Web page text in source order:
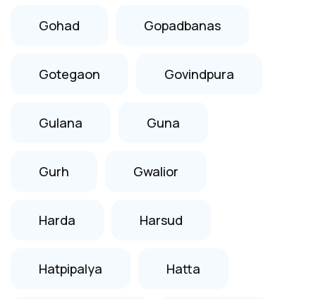
Gohad Gopadbanas
Gotegaon Govindpura
Gulana Guna
Gurh Gwalior
Harda Harsud
Hatpipalya Hatta